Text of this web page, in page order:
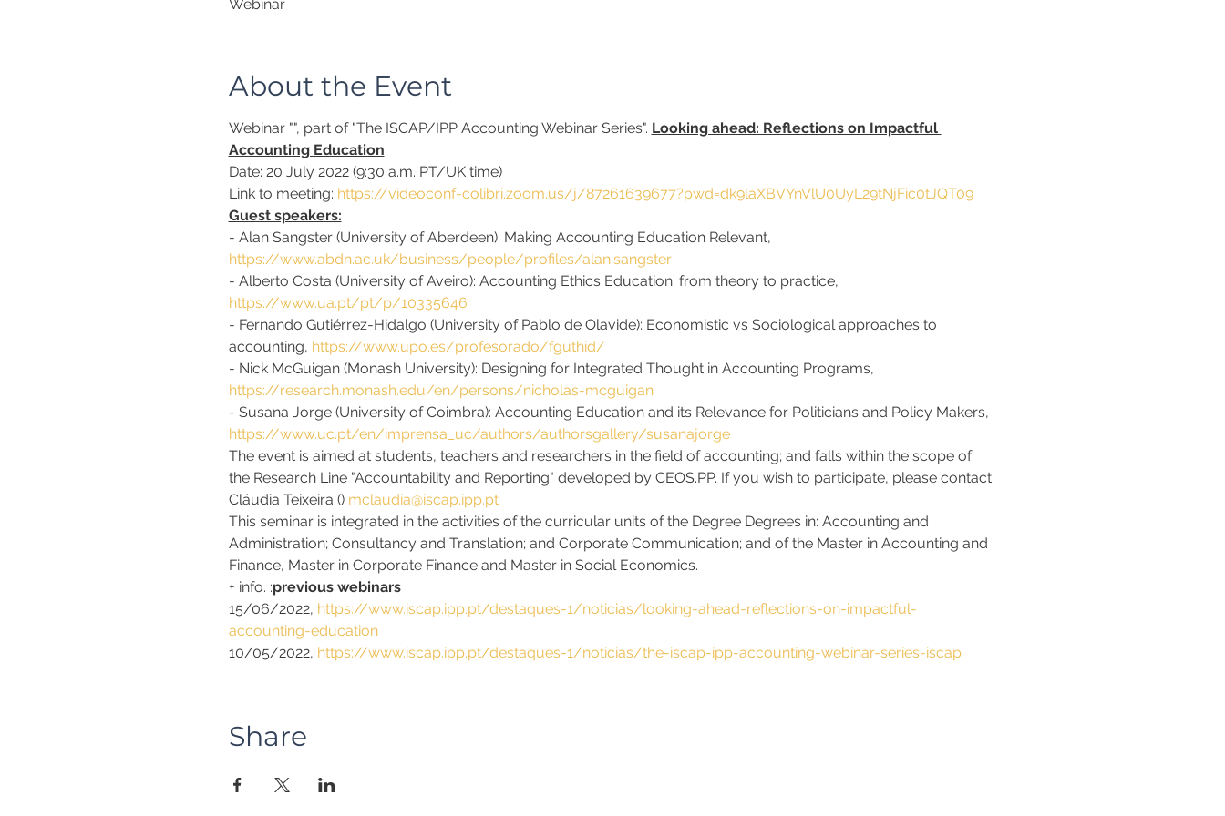
Webinar
About the Event
Webinar "", part of "The ISCAP/IPP Accounting Webinar Series". Looking ahead: Reflections on Impactful
Accounting Education
Date: 20 July 2022 (9:30 a.m. PT/UK time)
Link to meeting: https://videoconf-colibri.zoom.us/j/87261639677?pwd=dk9laXBVYnVlU0UyL29tNjFic0tJQT09
Guest speakers:
- Alan Sangster (University of Aberdeen): Making Accounting Education Relevant,
https://www.abdn.ac.uk/business/people/profiles/alan.sangster
- Alberto Costa (University of Aveiro): Accounting Ethics Education: from theory to practice,
https://www.ua.pt/pt/p/10335646
- Fernando Gutiérrez-Hidalgo (University of Pablo de Olavide): Economistic vs Sociological approaches to
accounting, https://www.upo.es/profesorado/fguthid/
- Nick McGuigan (Monash University): Designing for Integrated Thought in Accounting Programs,
https://research.monash.edu/en/persons/nicholas-mcguigan
- Susana Jorge (University of Coimbra): Accounting Education and its Relevance for Politicians and Policy Makers,
https://www.uc.pt/en/imprensa_uc/authors/authorsgallery/susanajorge
The event is aimed at students, teachers and researchers in the field of accounting; and falls within the scope of
the Research Line "Accountability and Reporting" developed by CEOS.PP. If you wish to participate, please contact
Cláudia Teixeira () mclaudia@iscap.ipp.pt
This seminar is integrated in the activities of the curricular units of the Degree Degrees in: Accounting and
Administration; Consultancy and Translation; and Corporate Communication; and of the Master in Accounting and
Finance, Master in Corporate Finance and Master in Social Economics.
+ info. :previous webinars
15/06/2022, https://www.iscap.ipp.pt/destaques-1/noticias/looking-ahead-reflections-on-impactful-
accounting-education
10/05/2022, https://www.iscap.ipp.pt/destaques-1/noticias/the-iscap-ipp-accounting-webinar-series-iscap
Share